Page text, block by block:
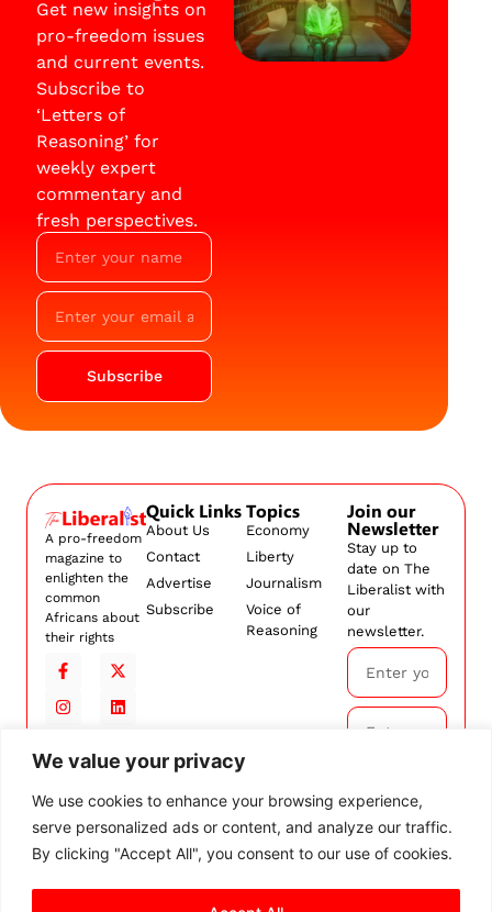
We value your privacy
We use cookies to enhance your browsing experience,
serve personalized ads or content, and analyze our traffic.
By clicking "Accept All", you consent to our use of cookies.
Get new insights on
pro-freedom issues
and current events.
Subscribe to
‘Letters of
Reasoning’ for
weekly expert
commentary and
fresh perspectives.
Subscribe
A pro-freedom
magazine to
enlighten the
common
Africans about
their rights
Quick Links
About Us
Contact
Advertise
Subscribe
Topics
Economy
Liberty
Journalism
Voice of
Reasoning
Join our
Newsletter
Stay up to
date on The
Liberalist with
our
newsletter.
Subscribe
By
subscribing,
ourTerms and